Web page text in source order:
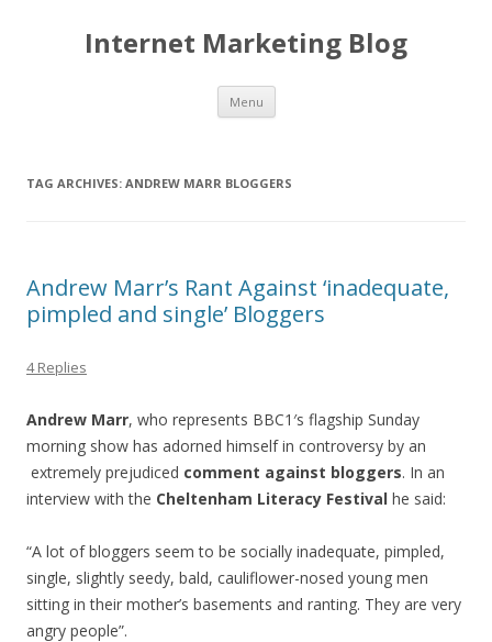
Internet Marketing Blog
Menu Skip to content
TAG ARCHIVES: ANDREW MARR BLOGGERS
Andrew Marr’s Rant Against ‘inadequate,
pimpled and single’ Bloggers
4 Replies
Andrew Marr, who represents BBC1′s flagship Sunday
morning show has adorned himself in controversy by an
extremely prejudiced comment against bloggers. In an
interview with the Cheltenham Literacy Festival he said:
“A lot of bloggers seem to be socially inadequate, pimpled,
single, slightly seedy, bald, cauliflower-nosed young men
sitting in their mother’s basements and ranting. They are very
angry people”.